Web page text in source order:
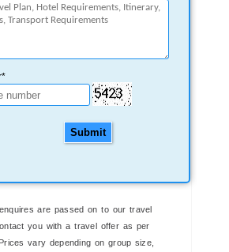
Submit
are passed on to our travel
you with a travel offer as per
vary depending on group size,